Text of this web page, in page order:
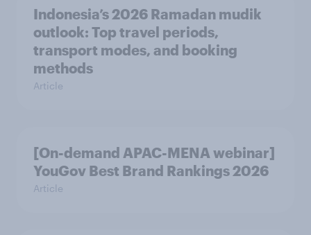
Indonesia’s 2026 Ramadan mudik
outlook: Top travel periods,
transport modes, and booking
methods
Article
[On-demand APAC-MENA webinar]
YouGov Best Brand Rankings 2026
Article